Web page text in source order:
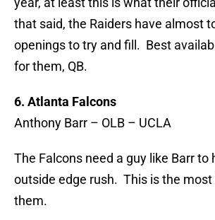
that said, the Raiders have almost
openings to try and fill. Best
for them, QB.
6. Atlanta Falcons
Anthony Barr – OLB – UCLA
The Falcons need a guy like Barr to
outside edge rush. This is the
them.